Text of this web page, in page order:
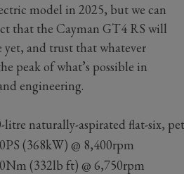
model in 2025, but we can
that the Cayman GT4 RS will
and trust that whatever
peak of what’s possible in
engineering.
litre naturally-aspirated flat-six,
(368kW) @ 8,400rpm
(332lb ft) @ 6,750rpm